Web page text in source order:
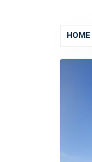
HOME